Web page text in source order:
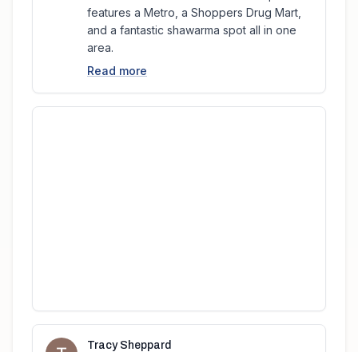
features a Metro, a Shoppers Drug Mart,
and a fantastic shawarma spot all in one
area.
Read more
Tracy Sheppard